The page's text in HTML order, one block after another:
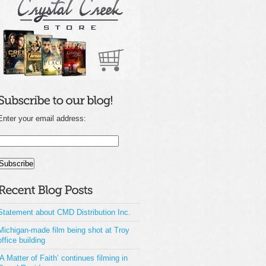
your email address:
about CMD Distribution Inc.
made film being shot at Troy
building
Matter of Faith’ continues filming in